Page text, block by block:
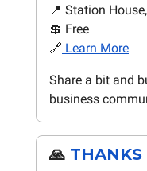
📍 Station
💲 Free
🔗 Learn More
Share a bit and
business
🙏 THANKS